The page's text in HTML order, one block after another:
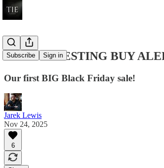
Subscribe Sign in
LEGO INVESTING BUY
Our first BIG Black Friday sale!
Jarek Lewis
Nov 24, 2025
6